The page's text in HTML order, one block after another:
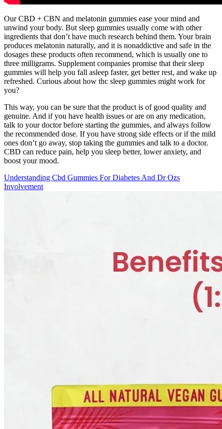
Our CBD + CBN and melatonin gummies ease your mind and
unwind your body. But sleep gummies usually come with other
ingredients that don’t have much research behind them. Your brain
produces melatonin naturally, and it is nonaddictive and safe in the
dosages these products often recommend, which is usually one to
three milligrams. Supplement companies promise that their sleep
gummies will help you fall asleep faster, get better rest, and wake up
refreshed. Curious about how thc sleep gummies might work for
you?
This way, you can be sure that the product is of good quality and
genuine. And if you have health issues or are on any medication,
talk to your doctor before starting the gummies, and always follow
the recommended dose. If you have strong side effects or if the mild
ones don’t go away, stop taking the gummies and talk to a doctor.
CBD can reduce pain, help you sleep better, lower anxiety, and
boost your mood.
Understanding Cbd Gummies For Diabetes And Dr Ozs
Involvement